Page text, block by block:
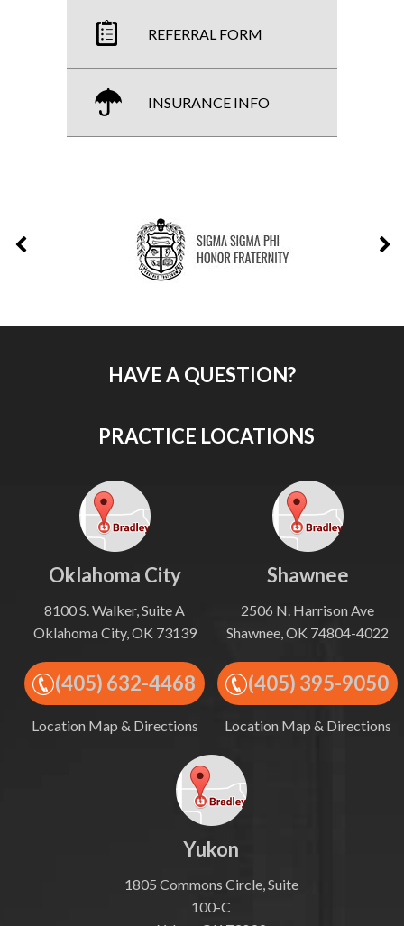
REFERRAL FORM
INSURANCE INFO
HAVE A QUESTION?
PRACTICE LOCATIONS
Oklahoma City
8100 S. Walker, Suite A
Oklahoma City, OK 73139
(405) 632-4468
Location Map & Directions
Shawnee
2506 N. Harrison Ave
Shawnee, OK 74804-4022
(405) 395-9050
Location Map & Directions
Yukon
1805 Commons Circle, Suite
100-C